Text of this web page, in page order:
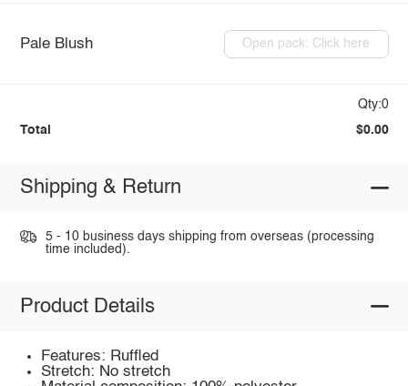
Pale Blush Open pack: Click here
Qty:0
Total $0.00
Shipping & Return
5 - 10 business days shipping from overseas (processing
time included).
Product Details
Features: Ruffled
Stretch: No stretch